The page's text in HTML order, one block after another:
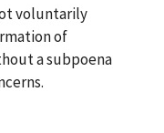
voluntarily
of
a subpoena